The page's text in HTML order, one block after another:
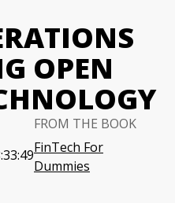
OPEN
FROM THE BOOK
FinTech For
Dummies